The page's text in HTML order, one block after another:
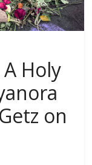
Holy
on